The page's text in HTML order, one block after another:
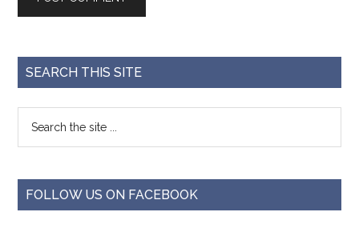
SEARCH THIS SITE
FOLLOW US ON FACEBOOK